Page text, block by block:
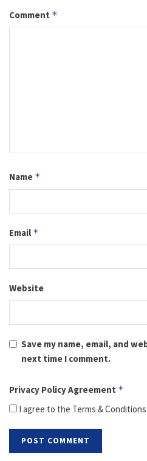
Comment *
Name *
Email *
Website
Save my name, email, and
next time I comment.
Privacy Policy Agreement *
I agree to the Terms &